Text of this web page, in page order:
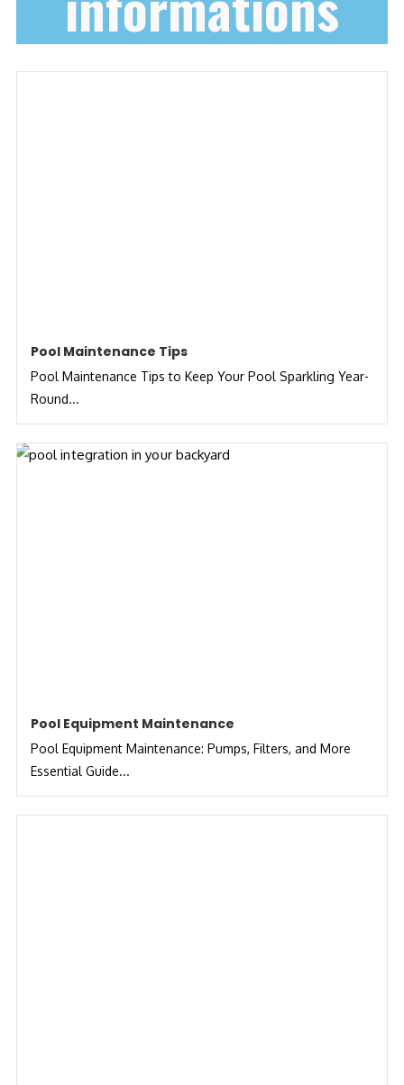
Pool Maintenance Tips
Pool Maintenance Tips to Keep Your Pool Sparkling Year-
Round...
Pool Equipment Maintenance
Pool Equipment Maintenance: Pumps, Filters, and More
Essential Guide...